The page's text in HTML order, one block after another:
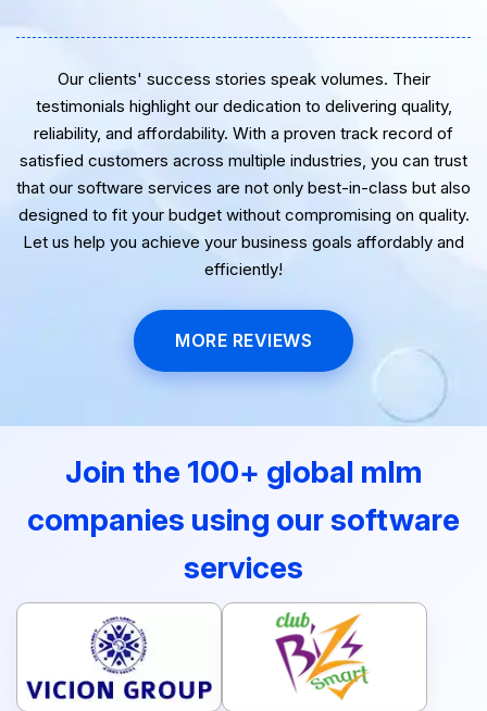
Our clients' success stories speak volumes. Their
testimonials highlight our dedication to delivering quality,
reliability, and affordability. With a proven track record of
satisfied customers across multiple industries, you can trust
that our software services are not only best-in-class but also
designed to fit your budget without compromising on quality.
Let us help you achieve your business goals affordably and
efficiently!
MORE REVIEWS
Join the 100+ global mlm
companies using our software
services